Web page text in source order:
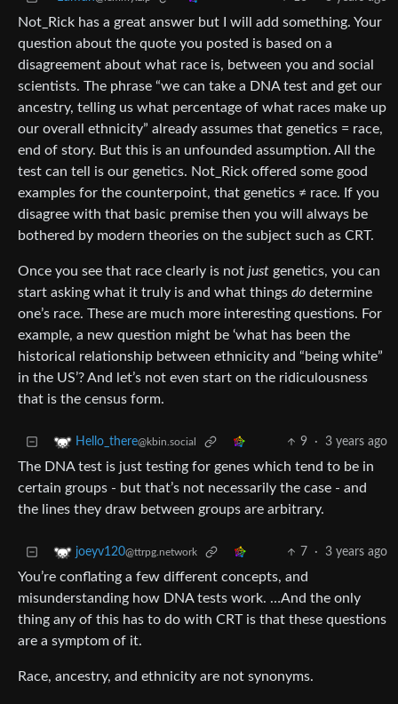
Not_Rick has a great answer but I will add something. Your
question about the quote you posted is based on a
disagreement about what race is, between you and social
scientists. The phrase “we can take a DNA test and get our
ancestry, telling us what percentage of what races make up
our overall ethnicity” already assumes that genetics = race,
end of story. But this is an unfounded assumption. All the
test can tell is our genetics. Not_Rick offered some good
examples for the counterpoint, that genetics ≠ race. If you
disagree with that basic premise then you will always be
bothered by modern theories on the subject such as CRT.
Once you see that race clearly is not just genetics, you can
start asking what it truly is and what things do determine
one’s race. These are much more interesting questions. For
example, a new question might be ‘what has been the
historical relationship between ethnicity and “being white”
in the US’? And let’s not even start on the ridiculousness
that is the census form.
Hello_there@kbin.social 9 · 3 years ago
The DNA test is just testing for genes which tend to be in
certain groups - but that’s not necessarily the case - and
the lines they draw between groups are arbitrary.
joeyv120@ttrpg.network 7 · 3 years ago
You’re conflating a few different concepts, and
misunderstanding how DNA tests work. …And the only
thing any of this has to do with CRT is that these questions
are a symptom of it.
Race, ancestry, and ethnicity are not synonyms.